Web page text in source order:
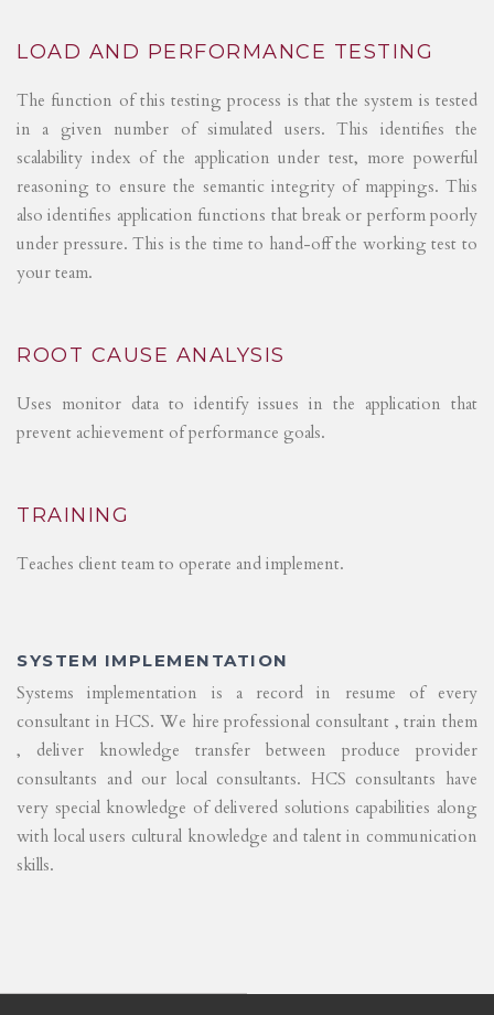
LOAD AND PERFORMANCE TESTING
The function of this testing process is that the system is tested
in a given number of simulated users. This identifies the
scalability index of the application under test, more powerful
reasoning to ensure the semantic integrity of mappings. This
also identifies application functions that break or perform poorly
under pressure. This is the time to hand-off the working test to
your team.
ROOT CAUSE ANALYSIS
Uses monitor data to identify issues in the application that
prevent achievement of performance goals.
TRAINING
Teaches client team to operate and implement.
SYSTEM IMPLEMENTATION
Systems implementation is a record in resume of every
consultant in HCS. We hire professional consultant , train them
, deliver knowledge transfer between produce provider
consultants and our local consultants. HCS consultants have
very special knowledge of delivered solutions capabilities along
with local users cultural knowledge and talent in communication
skills.